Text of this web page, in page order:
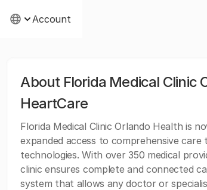
Account
About Florida Medical Clinic
HeartCare
Florida Medical Clinic Orlando Health is
expanded access to comprehensive
technologies. With over 350 medical
clinic ensures complete and connected
system that allows any doctor or